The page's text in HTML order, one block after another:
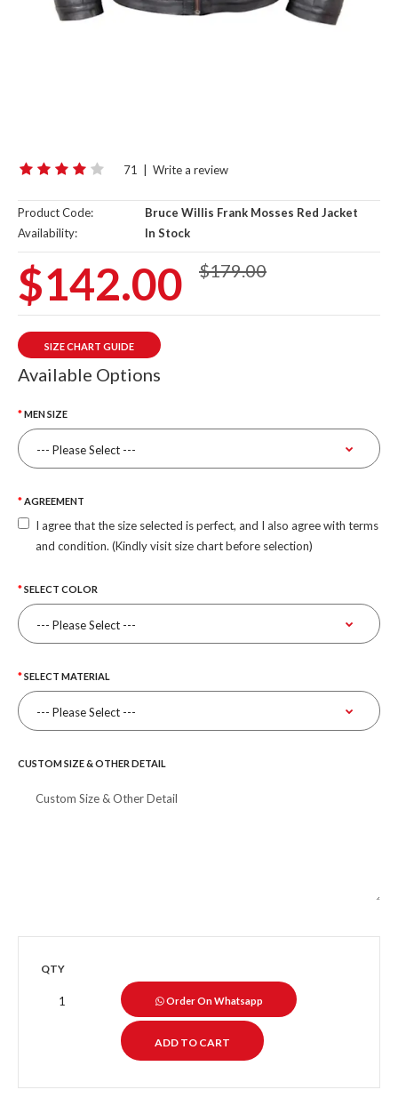
71 Write a review
Product Code:
Bruce Willis Frank Mosses Red Jacket
Availability:
In Stock
$142.00 $179.00
SIZE CHART GUIDE
Available Options
MEN SIZE
AGREEMENT
I agree that the size selected is perfect, and I also agree with terms
and condition. (Kindly visit size chart before selection)
SELECT COLOR
SELECT MATERIAL
CUSTOM SIZE & OTHER DETAIL
QTY
Order On Whatsapp